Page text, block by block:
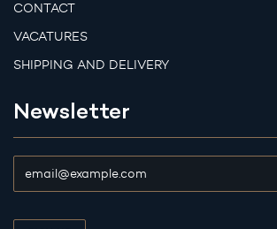
CONTACT
VACATURES
SHIPPING AND DELIVERY
Newsletter